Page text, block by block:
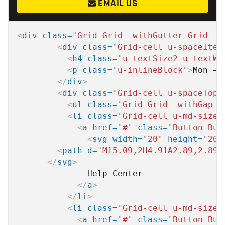
EMAIL US
<div class="Grid Grid--withGutter Grid--
<div class="Grid-cell u-
<h4 class=" u-textSize2 u-
<p class=" u-inlineBlock">Mon
</div>
<div class="Grid-cell u-
<ul class="Grid Grid--withGap
<li class="Grid-cell u-md-
<a href="#" class=" Button
<svg width=" 20" height=" 20
<path d="
</svg>
              Help Center
</a>
</li >
<li class="Grid-cell u-md-
<a href="#" class=" Button